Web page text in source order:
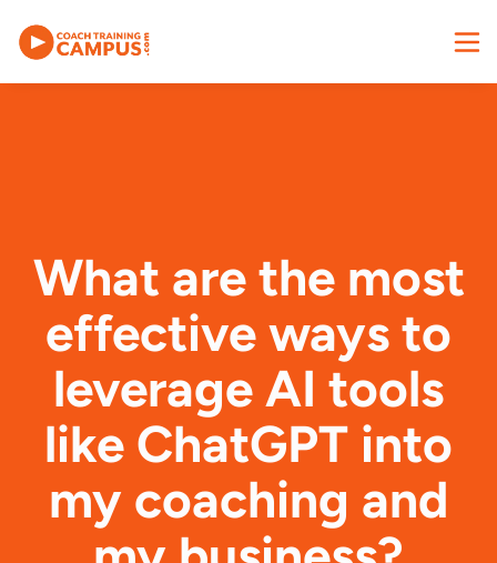
What are the most
effective ways to
leverage AI tools
like ChatGPT into
my coaching and